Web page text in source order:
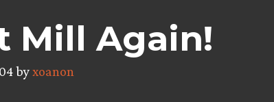
Mill Again!
byxoanon